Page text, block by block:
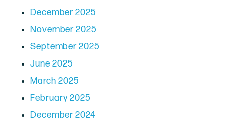
December 2025
November 2025
September 2025
June 2025
March 2025
February 2025
December 2024